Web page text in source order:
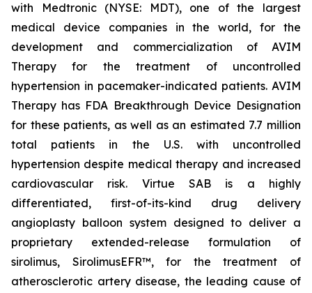
with Medtronic (NYSE: MDT), one of the largest
medical device companies in the world, for the
development and commercialization of AVIM
Therapy for the treatment of uncontrolled
hypertension in pacemaker-indicated patients. AVIM
Therapy has FDA Breakthrough Device Designation
for these patients, as well as an estimated 7.7 million
total patients in the U.S. with uncontrolled
hypertension despite medical therapy and increased
cardiovascular risk. Virtue SAB is a highly
differentiated, first-of-its-kind drug delivery
angioplasty balloon system designed to deliver a
proprietary extended-release formulation of
sirolimus, SirolimusEFR™, for the treatment of
atherosclerotic artery disease, the leading cause of